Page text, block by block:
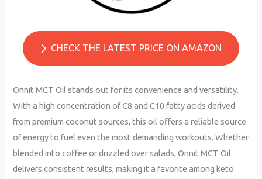
CHECK THE LATEST PRICE ON AMAZON
Onnit MCT Oil stands out for its convenience and versatility.
With a high concentration of C8 and C10 fatty acids derived
from premium coconut sources, this oil offers a reliable source
of energy to fuel even the most demanding workouts. Whether
blended into coffee or drizzled over salads, Onnit MCT Oil
delivers consistent results, making it a favorite among keto